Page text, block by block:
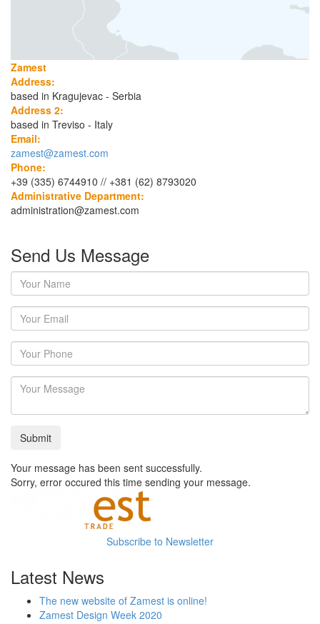
Zamest
Address:
based in Kragujevac - Serbia
Address 2:
based in Treviso - Italy
Email:
zamest@zamest.com
Phone:
+39 (335) 6744910 // +381 (62) 8793020
Administrative Department:
administration@zamest.com
Send Us Message
Your message has been sent successfully.
Sorry, error occured this time sending your message.
Subscribe to Newsletter
Latest News
The new website of Zamest is online!
Zamest Design Week 2020